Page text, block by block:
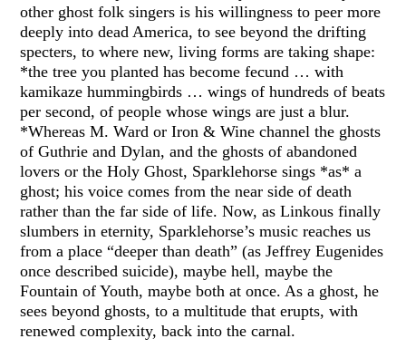
other ghost folk singers is his willingness to peer more
deeply into dead America, to see beyond the drifting
specters, to where new, living forms are taking shape:
*the tree you planted has become fecund … with
kamikaze hummingbirds … wings of hundreds of beats
per second, of people whose wings are just a blur.
*Whereas M. Ward or Iron & Wine channel the ghosts
of Guthrie and Dylan, and the ghosts of abandoned
lovers or the Holy Ghost, Sparklehorse sings *as* a
ghost; his voice comes from the near side of death
rather than the far side of life. Now, as Linkous finally
slumbers in eternity, Sparklehorse’s music reaches us
from a place “deeper than death” (as Jeffrey Eugenides
once described suicide), maybe hell, maybe the
Fountain of Youth, maybe both at once. As a ghost, he
sees beyond ghosts, to a multitude that erupts, with
renewed complexity, back into the carnal.